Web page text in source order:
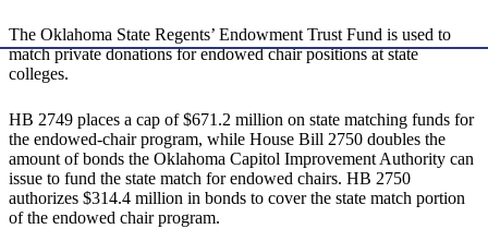
The Oklahoma State Regents’ Endowment Trust Fund is used to
match private donations for endowed chair positions at state
colleges.
HB 2749 places a cap of $671.2 million on state matching funds for
the endowed-chair program, while House Bill 2750 doubles the
amount of bonds the Oklahoma Capitol Improvement Authority can
issue to fund the state match for endowed chairs. HB 2750
authorizes $314.4 million in bonds to cover the state match portion
of the endowed chair program.